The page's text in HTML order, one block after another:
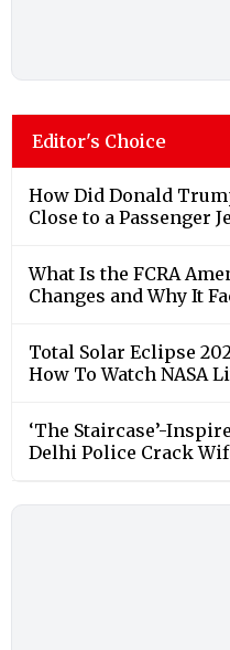
Editor's Choice
How Did Donald
Close to a Passenger
What Is the FCRA
Changes and Why It
Total Solar Eclipse
How To Watch NASA
‘The Staircase’-
Delhi Police Crack